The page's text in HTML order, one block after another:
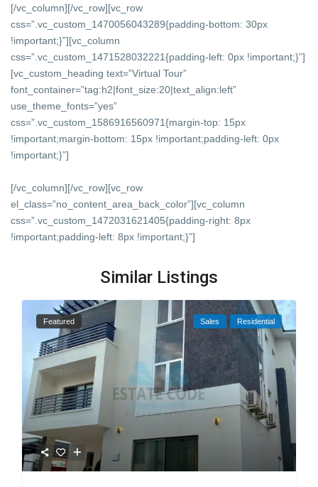
[/vc_column][/vc_row][vc_row
css=”.vc_custom_1470056043289{padding-bottom: 30px
!important;}”][vc_column
css=”.vc_custom_1471528032221{padding-left: 0px !important;}”]
[vc_custom_heading text=”Virtual Tour”
font_container=”tag:h2|font_size:20|text_align:left”
use_theme_fonts=”yes”
css=”.vc_custom_1586916560971{margin-top: 15px
!important;margin-bottom: 15px !important;padding-left: 0px
!important;}”]
[/vc_column][/vc_row][vc_row
el_class=”no_content_area_back_color”][vc_column
css=”.vc_custom_1472031621405{padding-right: 8px
!important;padding-left: 8px !important;}”]
Similar Listings
Featured Sales Residential